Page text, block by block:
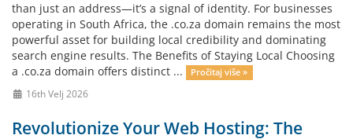
than just an address—it’s a signal of identity. For businesses
operating in South Africa, the .co.za domain remains the most
powerful asset for building local credibility and dominating
search engine results. The Benefits of Staying Local Choosing
a .co.za domain offers distinct ...
Pročitaj više »
16th Velj 2026
Revolutionize Your Web Hosting: The